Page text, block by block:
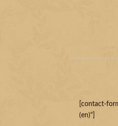
[contact-
(en)"]